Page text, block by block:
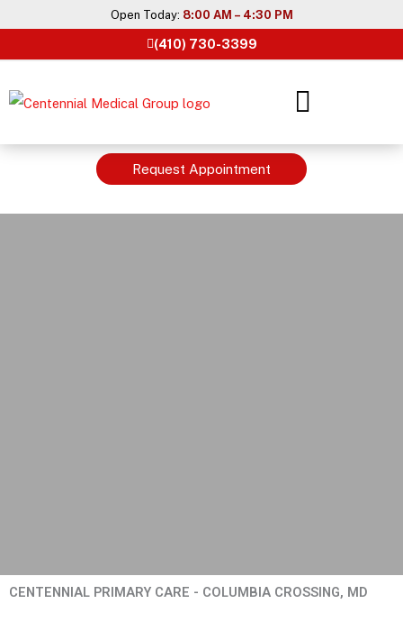
content
Open Today: 8:00 AM – 4:30 PM
(410) 730-3399
Request Appointment
CENTENNIAL PRIMARY CARE - COLUMBIA CROSSING, MD